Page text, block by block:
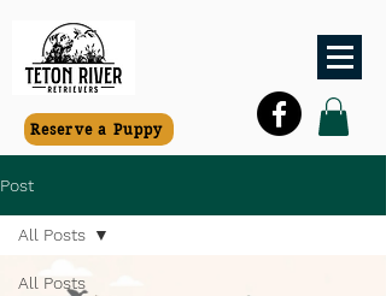
Reserve a Puppy
Post
All Posts
All Posts